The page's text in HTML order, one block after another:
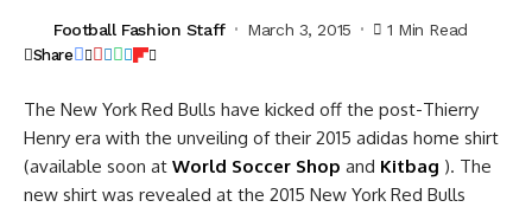
Football Fashion Staff March 3, 2015 1 Min Read
Share
The New York Red Bulls have kicked off the post-Thierry
Henry era with the unveiling of their 2015 adidas home shirt
(available soon at World Soccer Shop and Kitbag ). The
new shirt was revealed at the 2015 New York Red Bulls